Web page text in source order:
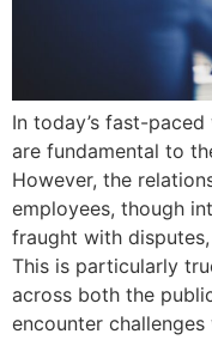
In today’s fast-
are fundamental to
However, the
employees, though
fraught with
This is particularly
across both the
encounter